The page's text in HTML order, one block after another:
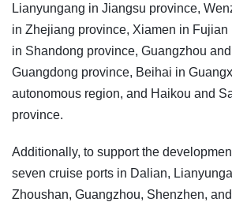
Lianyungang in Jiangsu province,
in Zhejiang province, Xiamen in Fujian
in Shandong province, Guangzhou
Guangdong province, Beihai in
autonomous region, and Haikou and
province.
Additionally, to support the
seven cruise ports in Dalian,
Zhoushan, Guangzhou, Shenzhen,